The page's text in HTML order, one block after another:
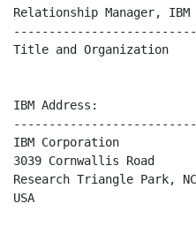
Relationship Manager, IBM
Title and Organization
IBM Address:
IBM Corporation
3039 Cornwallis Road
Research Triangle Park,
USA